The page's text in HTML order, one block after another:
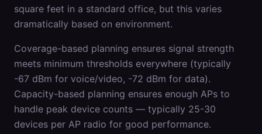
square feet in a standard office, but this varies
dramatically based on environment.
Coverage-based planning ensures signal strength
meets minimum thresholds everywhere (typically
-67 dBm for voice/video, -72 dBm for data).
Capacity-based planning ensures enough APs to
handle peak device counts — typically 25-30
devices per AP radio for good performance.